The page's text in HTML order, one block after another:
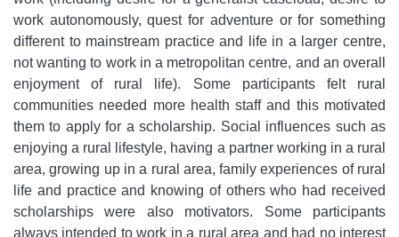
work autonomously, quest for adventure or for something
different to mainstream practice and life in a larger centre,
not wanting to work in a metropolitan centre, and an overall
enjoyment of rural life). Some participants felt rural
communities needed more health staff and this motivated
them to apply for a scholarship. Social influences such as
enjoying a rural lifestyle, having a partner working in a rural
area, growing up in a rural area, family experiences of rural
life and practice and knowing of others who had received
scholarships were also motivators. Some participants
always intended to work in a rural area and had no interest